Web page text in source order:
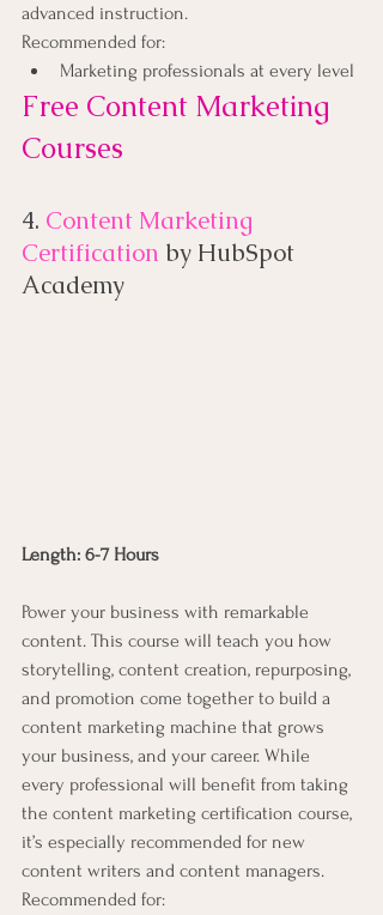
advanced instruction.
Recommended for:
Marketing professionals at every level
Free Content Marketing
Courses
4. Content Marketing
Certification by HubSpot
Academy
Length: 6-7 Hours
Power your business with remarkable
content. This course will teach you how
storytelling, content creation, repurposing,
and promotion come together to build a
content marketing machine that grows
your business, and your career. While
every professional will benefit from taking
the content marketing certification course,
it’s especially recommended for new
content writers and content managers.
Recommended for: